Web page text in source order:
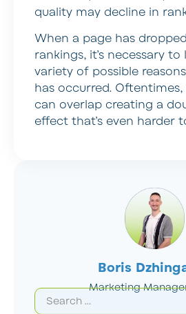
Boris
Marketing
quality may decline in
When a page has
rankings, it’s necessary to
variety of possible
has occurred. Oftentimes,
can overlap creating a
effect that’s even harder